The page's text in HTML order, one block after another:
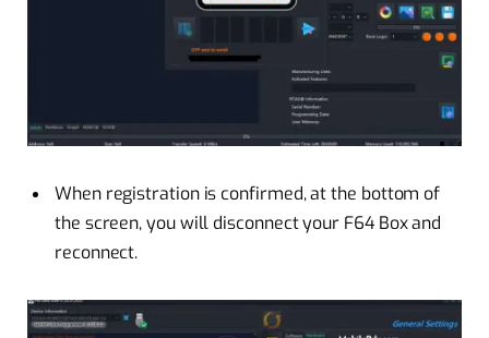
When registration is confirmed, at the bottom of
the screen, you will disconnect your F64 Box and
reconnect.